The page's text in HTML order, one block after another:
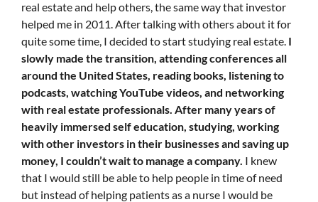
real estate and help others, the same way that investor
helped me in 2011. After talking with others about it for
quite some time, I decided to start studying real estate. I
slowly made the transition, attending conferences all
around the United States, reading books, listening to
podcasts, watching YouTube videos, and networking
with real estate professionals. After many years of
heavily immersed self education, studying, working
with other investors in their businesses and saving up
money, I couldn’t wait to manage a company. I knew
that I would still be able to help people in time of need
but instead of helping patients as a nurse I would be